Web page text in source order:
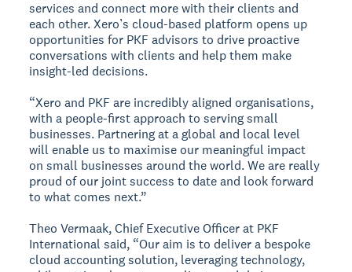
services and connect more with their clients and
each other. Xero’s cloud-based platform opens up
opportunities for PKF advisors to drive proactive
conversations with clients and help them make
insight-led decisions.
“Xero and PKF are incredibly aligned organisations,
with a people-first approach to serving small
businesses. Partnering at a global and local level
will enable us to maximise our meaningful impact
on small businesses around the world. We are really
proud of our joint success to date and look forward
to what comes next.”
Theo Vermaak, Chief Executive Officer at PKF
International said, “Our aim is to deliver a bespoke
cloud accounting solution, leveraging technology,